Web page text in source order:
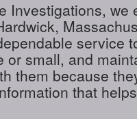
Investigations, we
service
or small, and
them because
that